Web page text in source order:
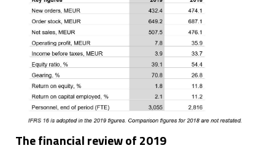
The financial review of 2019